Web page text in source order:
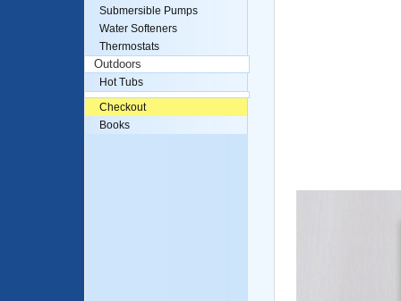
Submersible Pumps
Water Softeners
Thermostats
Outdoors
Hot Tubs
Checkout
Books